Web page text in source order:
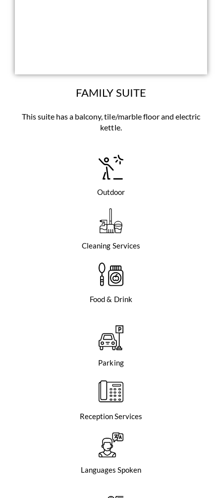
FAMILY SUITE
This suite has a balcony, tile/marble floor and electric
kettle.
Outdoor
Cleaning Services
Food & Drink
Parking
Reception Services
Languages Spoken